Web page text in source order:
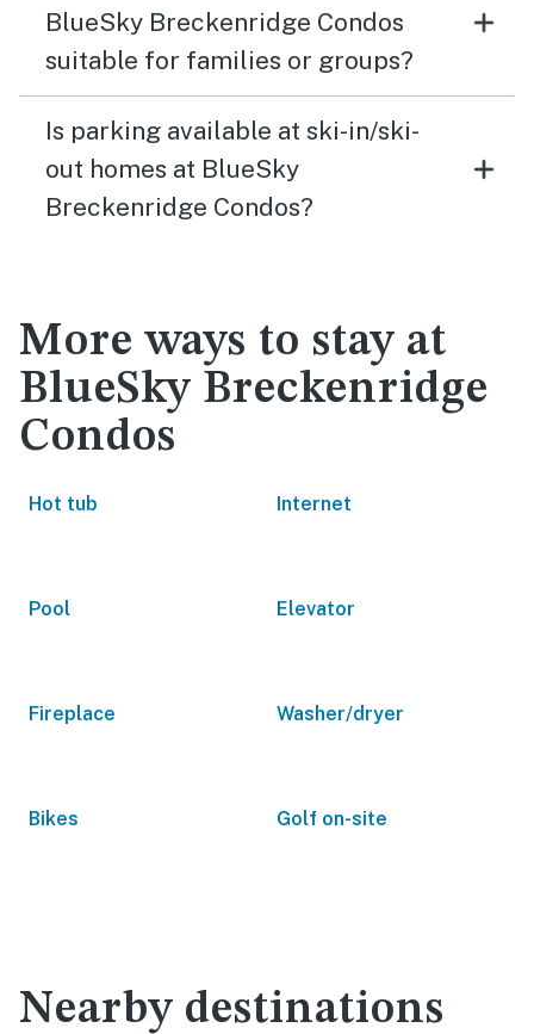
BlueSky Breckenridge Condos
suitable for families or groups?
Is parking available at ski-in/ski-
out homes at BlueSky
Breckenridge Condos?
More ways to stay at
BlueSky Breckenridge
Condos
Hot tub Internet
Pool Elevator
Fireplace Washer/dryer
Bikes Golf on-site
Nearby destinations